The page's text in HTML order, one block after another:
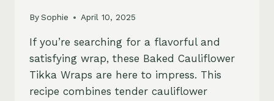
BySophie April 10, 2025
If you’re searching for a flavorful and
satisfying wrap, these Baked Cauliflower
Tikka Wraps are here to impress. This
recipe combines tender cauliflower